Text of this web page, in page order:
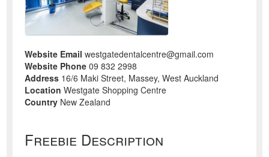
Website Email westgatedentalcentre@gmail.com
Website Phone 09 832 2998
Address 16/6 Maki Street, Massey, West Auckland
Location Westgate Shopping Centre
Country New Zealand
Freebie Description